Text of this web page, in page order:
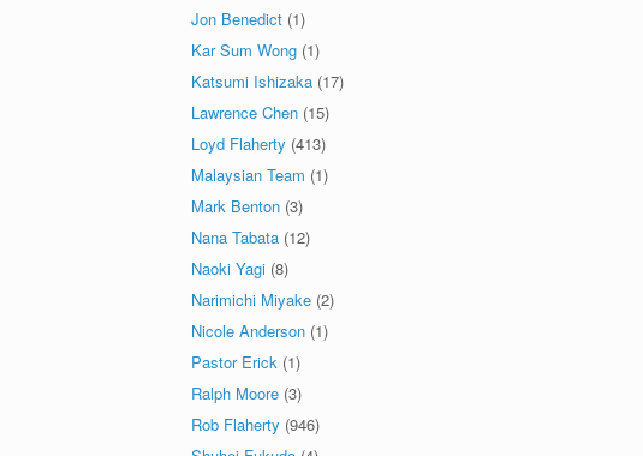
Jon Benedict (1)
Kar Sum Wong (1)
Katsumi Ishizaka (17)
Lawrence Chen (15)
Loyd Flaherty (413)
Malaysian Team (1)
Mark Benton (3)
Nana Tabata (12)
Naoki Yagi (8)
Narimichi Miyake (2)
Nicole Anderson (1)
Pastor Erick (1)
Ralph Moore (3)
Rob Flaherty (946)